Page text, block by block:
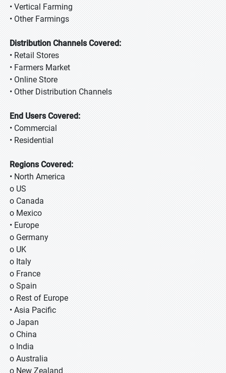
• Vertical Farming
• Other Farmings
Distribution Channels Covered:
• Retail Stores
• Farmers Market
• Online Store
• Other Distribution Channels
End Users Covered:
• Commercial
• Residential
Regions Covered:
• North America
o US
o Canada
o Mexico
• Europe
o Germany
o UK
o Italy
o France
o Spain
o Rest of Europe
• Asia Pacific
o Japan
o China
o India
o Australia
o New Zealand